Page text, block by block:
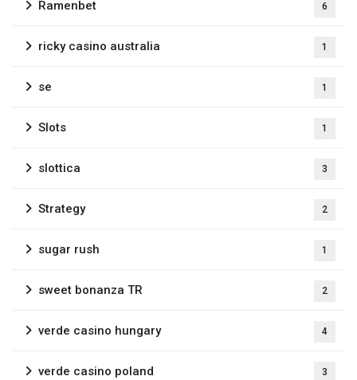
Ramenbet 6
ricky casino australia 1
se 1
Slots 1
slottica 3
Strategy 2
sugar rush 1
sweet bonanza TR 2
verde casino hungary 4
verde casino poland 3